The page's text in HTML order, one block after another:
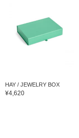
HAY / JEWELRY BOX
¥4,620